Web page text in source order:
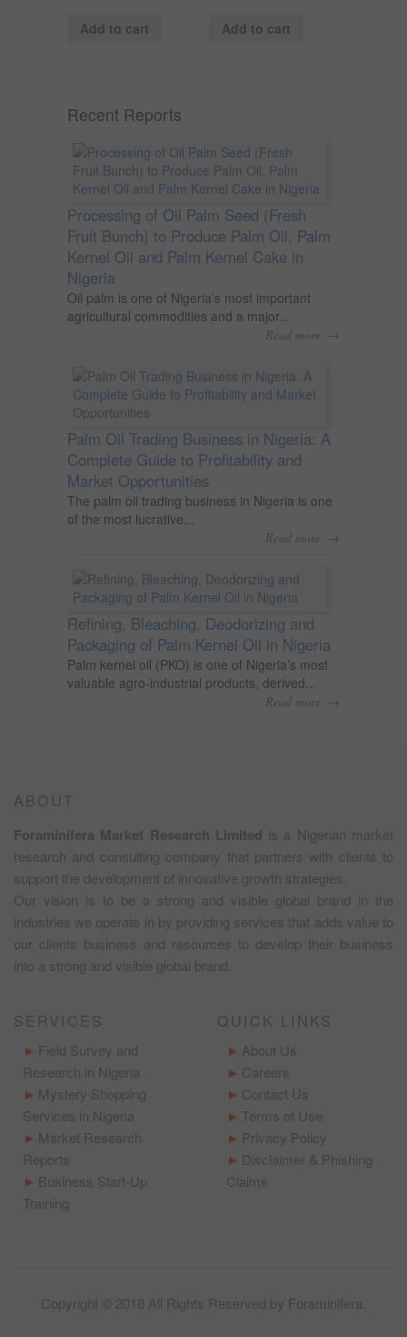
Add to cart Add to cart
Recent Reports
Processing of Oil Palm Seed (Fresh
Fruit Bunch) to Produce Palm Oil, Palm
Kernel Oil and Palm Kernel Cake in
Nigeria
Oil palm is one of Nigeria’s most important
agricultural commodities and a major...
Read more →
Palm Oil Trading Business in Nigeria: A
Complete Guide to Profitability and
Market Opportunities
The palm oil trading business in Nigeria is one
of the most lucrative...
Read more →
Refining, Bleaching, Deodorizing and
Packaging of Palm Kernel Oil in Nigeria
Palm kernel oil (PKO) is one of Nigeria’s most
valuable agro-industrial products, derived...
Read more →
ABOUT
Foraminifera Market Research Limited is a Nigerian market
research and consulting company that partners with clients to
support the development of innovative growth strategies.
Our vision is to be a strong and visible global brand in the
industries we operate in by providing services that adds value to
our clients business and resources to develop their business
into a strong and visible global brand.
SERVICES
Field Survey and
Research in Nigeria
Mystery Shopping
Services in Nigeria
Market Research
Reports
Business Start-Up
Training
QUICK LINKS
About Us
Careers
Contact Us
Terms of Use
Privacy Policy
Disclaimer & Phishing
Claims
Copyright © 2018 All Rights Reserved by Foraminifera